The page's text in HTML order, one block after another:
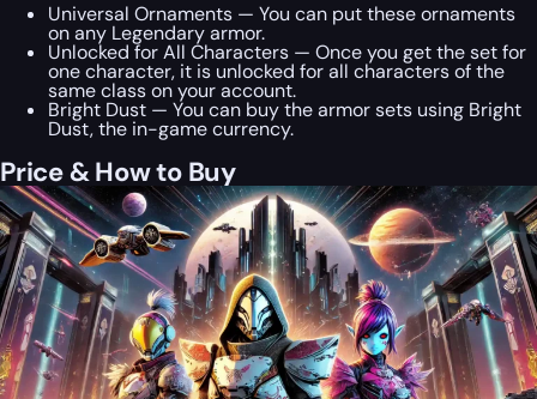
Universal Ornaments — You can put these ornaments
on any Legendary armor.
Unlocked for All Characters — Once you get the set for
one character, it is unlocked for all characters of the
same class on your account.
Bright Dust — You can buy the armor sets using Bright
Dust, the in-game currency.
Price & How to Buy